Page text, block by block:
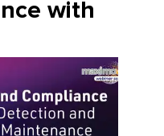
with